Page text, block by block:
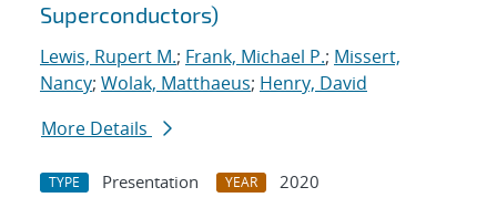
Superconductors)
Lewis, Rupert M.; Frank, Michael P.; Missert,
Nancy; Wolak, Matthaeus; Henry, David
More Details
TYPE Presentation YEAR
2020